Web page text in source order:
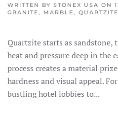
WRITTEN BY STONEX USA ON
GRANITE , MARBLE , QUARTZITE
Quartzite starts as sandstone,
heat and pressure deep in the
process creates a material
hardness and visual appeal.
bustling hotel lobbies to...